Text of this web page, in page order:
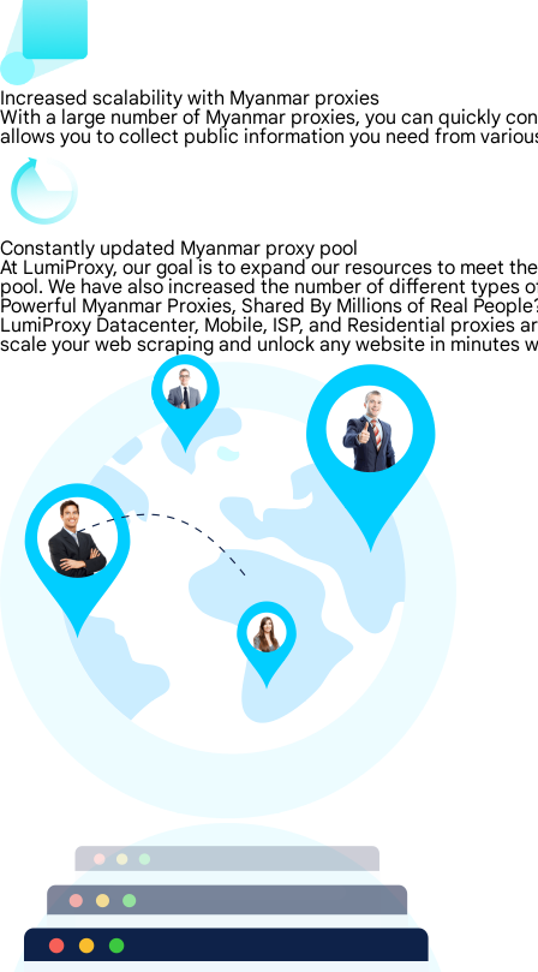
Increased scalability with Myanmar proxies
With a large number of Myanmar proxies, you can quickly
allows you to collect public information you need from
Constantly updated Myanmar proxy pool
At LumiProxy, our goal is to expand our resources to meet
pool. We have also increased the number of different types
Powerful Myanmar Proxies, Shared By Millions of Real
LumiProxy Datacenter, Mobile, ISP, and Residential proxies
scale your web scraping and unlock any website in